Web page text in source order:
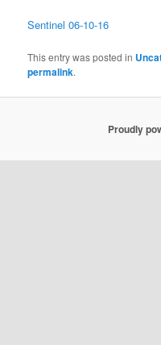
Sentinel 06-10-16
This entry was posted in
permalink.
Proudly